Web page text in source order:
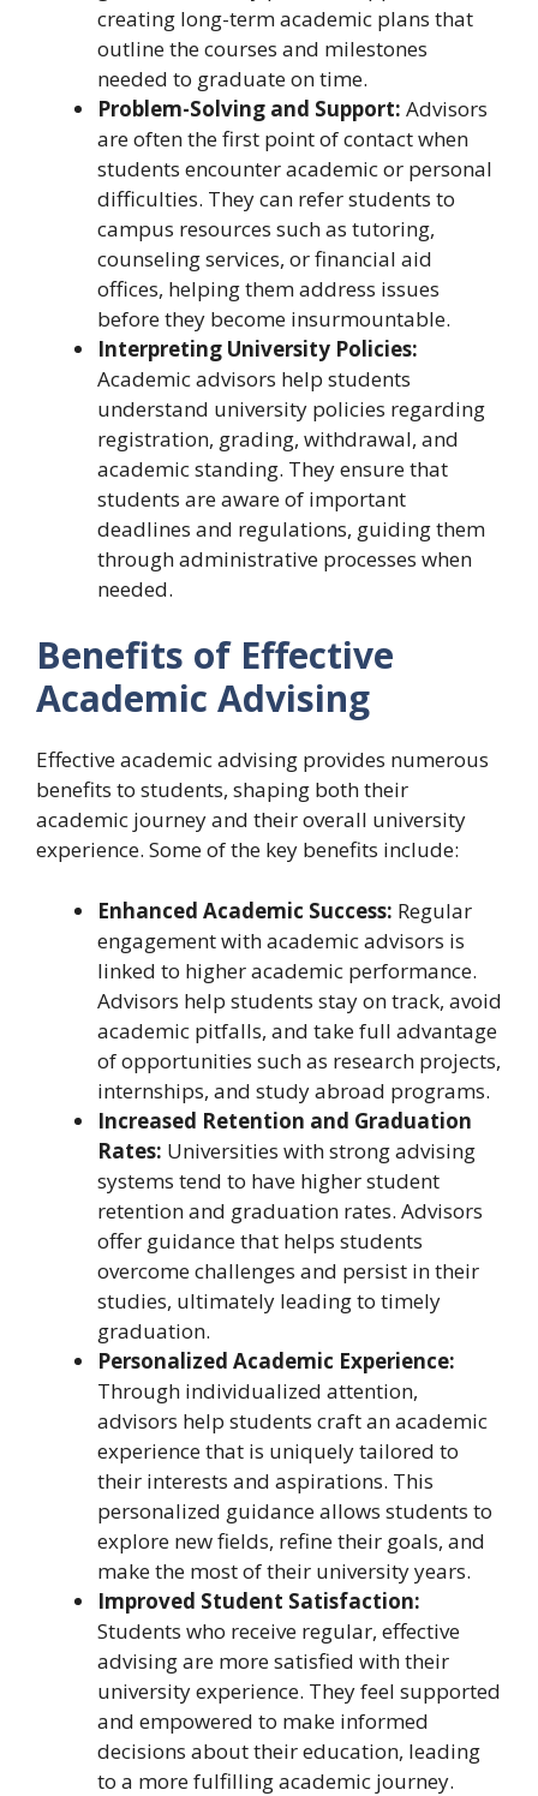
creating long-term academic plans that
outline the courses and milestones
needed to graduate on time.
Problem-Solving and Support: Advisors
are often the first point of contact when
students encounter academic or personal
difficulties. They can refer students to
campus resources such as tutoring,
counseling services, or financial aid
offices, helping them address issues
before they become insurmountable.
Interpreting University Policies:
Academic advisors help students
understand university policies regarding
registration, grading, withdrawal, and
academic standing. They ensure that
students are aware of important
deadlines and regulations, guiding them
through administrative processes when
needed.
Benefits of Effective
Academic Advising
Effective academic advising provides numerous
benefits to students, shaping both their
academic journey and their overall university
experience. Some of the key benefits include:
Enhanced Academic Success: Regular
engagement with academic advisors is
linked to higher academic performance.
Advisors help students stay on track, avoid
academic pitfalls, and take full advantage
of opportunities such as research projects,
internships, and study abroad programs.
Increased Retention and Graduation
Rates: Universities with strong advising
systems tend to have higher student
retention and graduation rates. Advisors
offer guidance that helps students
overcome challenges and persist in their
studies, ultimately leading to timely
graduation.
Personalized Academic Experience:
Through individualized attention,
advisors help students craft an academic
experience that is uniquely tailored to
their interests and aspirations. This
personalized guidance allows students to
explore new fields, refine their goals, and
make the most of their university years.
Improved Student Satisfaction:
Students who receive regular, effective
advising are more satisfied with their
university experience. They feel supported
and empowered to make informed
decisions about their education, leading
to a more fulfilling academic journey.